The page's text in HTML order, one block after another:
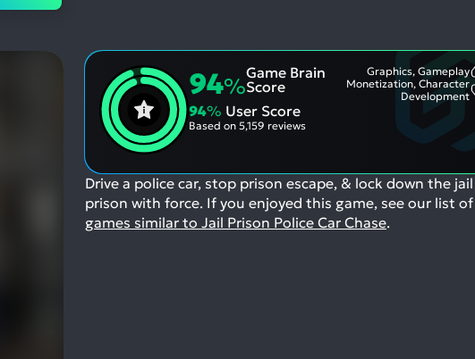
94%
Game Brain
Score
Graphics, Gameplay
Monetization, Character
Development
94% User Score
Based on 5,159 reviews
Drive a police car, stop prison escape, & lock down the jail
prison with force. If you enjoyed this game, see our list of
games similar to Jail Prison Police Car Chase.